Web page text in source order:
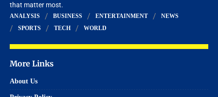
that matter most.
ANALYSIS BUSINESS ENTERTAINMENT
NEWS
SPORTS
TECH WORLD
More Links
About Us